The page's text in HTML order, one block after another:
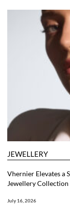
JEWELLERY
Vhernier Elevates a
Jewellery Collection
July 16, 2026